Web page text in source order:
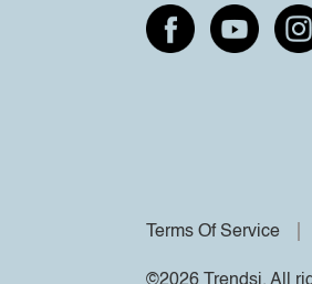
Terms Of Service